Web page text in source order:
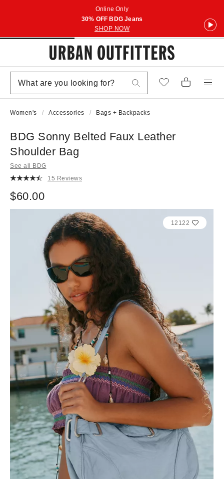
Online Only
30% OFF BDG Jeans
SHOP NOW
Women's Accessories Bags + Backpacks
BDG Sonny Belted Faux Leather
Shoulder Bag
See all BDG
15 Reviews
$60.00
12122